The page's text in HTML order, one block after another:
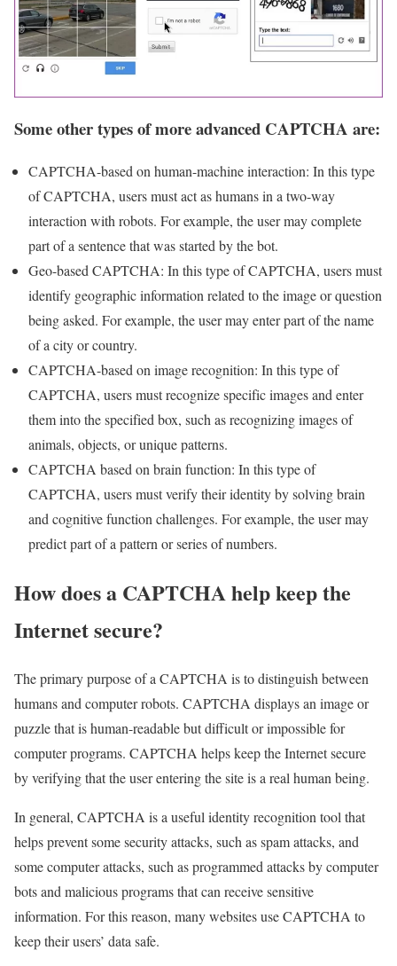
Some other types of more advanced CAPTCHA are:
CAPTCHA-based on human-machine interaction: In this type
of CAPTCHA, users must act as humans in a two-way
interaction with robots. For example, the user may complete
part of a sentence that was started by the bot.
Geo-based CAPTCHA: In this type of CAPTCHA, users must
identify geographic information related to the image or question
being asked. For example, the user may enter part of the name
of a city or country.
CAPTCHA-based on image recognition: In this type of
CAPTCHA, users must recognize specific images and enter
them into the specified box, such as recognizing images of
animals, objects, or unique patterns.
CAPTCHA based on brain function: In this type of
CAPTCHA, users must verify their identity by solving brain
and cognitive function challenges. For example, the user may
predict part of a pattern or series of numbers.
How does a CAPTCHA help keep the
Internet secure?
The primary purpose of a CAPTCHA is to distinguish between
humans and computer robots. CAPTCHA displays an image or
puzzle that is human-readable but difficult or impossible for
computer programs. CAPTCHA helps keep the Internet secure
by verifying that the user entering the site is a real human being.
In general, CAPTCHA is a useful identity recognition tool that
helps prevent some security attacks, such as spam attacks, and
some computer attacks, such as programmed attacks by computer
bots and malicious programs that can receive sensitive
information. For this reason, many websites use CAPTCHA to
keep their users’ data safe.